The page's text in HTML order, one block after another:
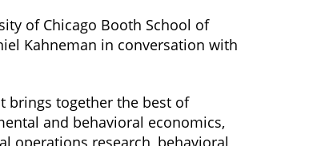
of Chicago Booth School of
Kahneman in conversation with
brings together the best of
and behavioral economics,
operations research, behavioral